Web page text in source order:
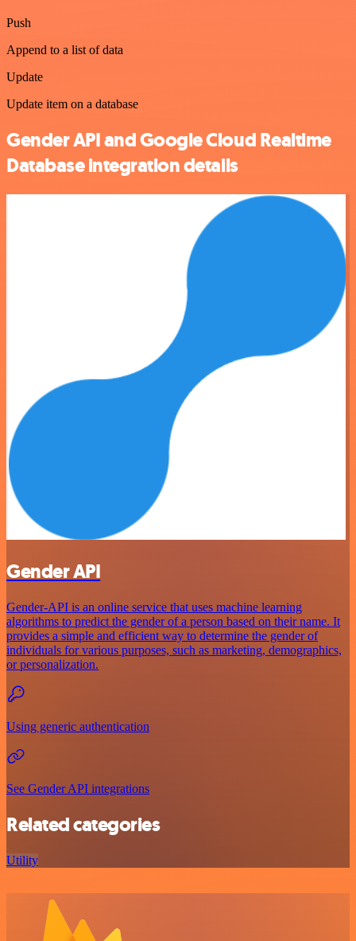
Push
Append to a list of data
Update
Update item on a database
Gender API and Google Cloud Realtime
Database integration details
Gender API
Gender-API is an online service that uses machine learning
algorithms to predict the gender of a person based on their name. It
provides a simple and efficient way to determine the gender of
individuals for various purposes, such as marketing, demographics,
or personalization.
Using generic authentication
See Gender API integrations
Related categories
Utility